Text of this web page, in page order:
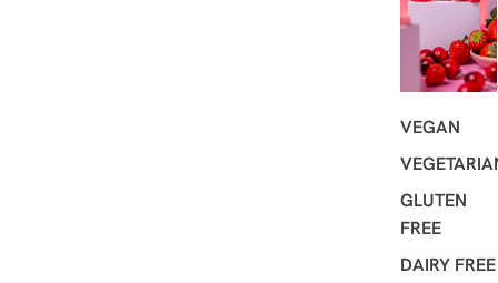
VEGAN
GLUTEN
FREE
DAIRY FREE